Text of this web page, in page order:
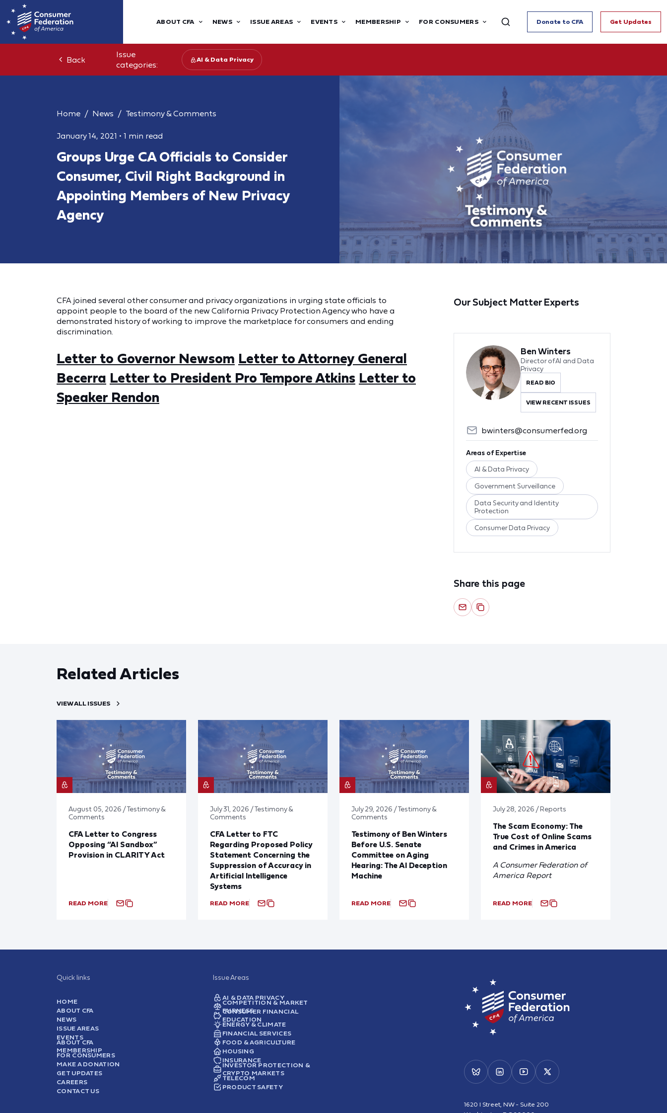
ABOUT CFA NEWS ISSUE AREAS EVENTS MEMBERSHIP FOR CONSUMERS Donate to CFA Get Updates
Back
Issue
categories:
AI & Data Privacy
Home News Testimony & Comments
January 14, 2021 • 1 min read
Groups Urge CA Officials to Consider
Consumer, Civil Right Background in
Appointing Members of New Privacy
Agency
CFA joined several other consumer and privacy organizations in urging state officials to
appoint people to the board of the new California Privacy Protection Agency who have a
demonstrated history of working to improve the marketplace for consumers and ending
discrimination.
Letter to Governor Newsom Letter to Attorney General
Becerra Letter to President Pro Tempore Atkins Letter to
Speaker Rendon
Our Subject Matter Experts
Ben Winters
Director of AI and Data
Privacy
READ BIO
VIEW RECENT ISSUES
bwinters@consumerfed.org
Areas of Expertise
AI & Data Privacy
Government Surveillance
Data Security and Identity
Protection
Consumer Data Privacy
Share this page
Related Articles
VIEW ALL ISSUES
August 05, 2026 / Testimony &
Comments
CFA Letter to Congress
Opposing “AI Sandbox”
Provision in CLARITY Act
READ MORE
July 31, 2026 / Testimony &
Comments
CFA Letter to FTC
Regarding Proposed Policy
Statement Concerning the
Suppression of Accuracy in
Artificial Intelligence
Systems
READ MORE
July 29, 2026 / Testimony &
Comments
Testimony of Ben Winters
Before U.S. Senate
Committee on Aging
Hearing: The AI Deception
Machine
READ MORE
July 28, 2026 / Reports
The Scam Economy: The
True Cost of Online Scams
and Crimes in America
A Consumer Federation of
America Report
READ MORE
Quick links
HOME
ABOUT CFA
NEWS
ISSUE AREAS
EVENTS
ABOUT CFA
MEMBERSHIP
FOR CONSUMERS
MAKE A DONATION
GET UPDATES
CAREERS
CONTACT US
Issue Areas
AI & DATA PRIVACY
COMPETITION & MARKET
FAIRNESS
CONSUMER FINANCIAL
EDUCATION
ENERGY & CLIMATE
FINANCIAL SERVICES
FOOD & AGRICULTURE
HOUSING
INSURANCE
INVESTOR PROTECTION &
CRYPTO MARKETS
TELECOM
PRODUCT SAFETY
1620 I Street, NW - Suite 200